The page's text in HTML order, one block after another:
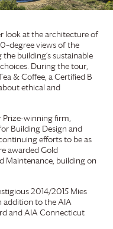
look at the architecture of
views of the
building’s sustainable
During the tour,
& Coffee, a Certified B
ethical and
Prize-winning firm,
Building Design and
efforts to be as
awarded Gold
Maintenance, building on
2014/2015 Mies
addition to the AIA
and AIA Connecticut